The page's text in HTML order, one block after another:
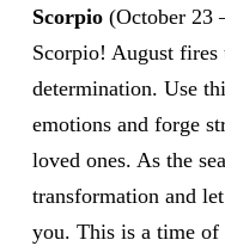
Scorpio(October 23
Scorpio! August fires
determination. Use
emotions and forge
loved ones. As the
transformation and
you. This is a time of